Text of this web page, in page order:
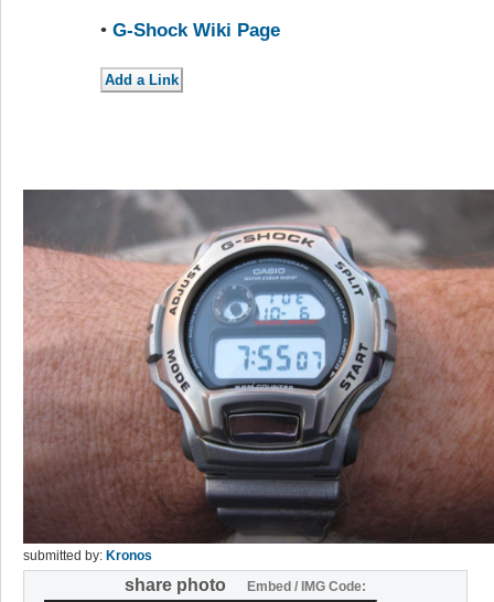
• G-Shock Wiki Page
submitted by: Kronos
share photo
Embed / IMG Code: